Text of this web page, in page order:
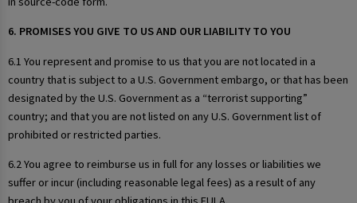
6. PROMISES YOU GIVE TO US AND OUR LIABILITY TO YOU
6.1 You represent and promise to us that you are not located in a
country that is subject to a U.S. Government embargo, or that has been
designated by the U.S. Government as a “terrorist supporting”
country; and that you are not listed on any U.S. Government list of
prohibited or restricted parties.
6.2 You agree to reimburse us in full for any losses or liabilities we
suffer or incur (including reasonable legal fees) as a result of any